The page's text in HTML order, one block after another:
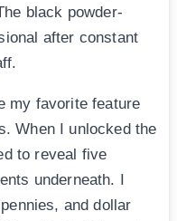
black powder-
after constant
my favorite feature
When I unlocked the
to reveal five
underneath. I
and dollar